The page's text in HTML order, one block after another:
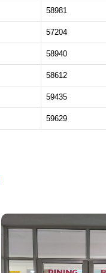
58981
57204
58940
58612
59435
59629